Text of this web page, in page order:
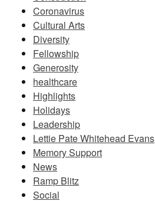
Coronavirus
Cultural Arts
Diversity
Fellowship
Generosity
healthcare
Highlights
Holidays
Leadership
Lettie Pate Whitehead Evans
Memory Support
News
Ramp Blitz
Social